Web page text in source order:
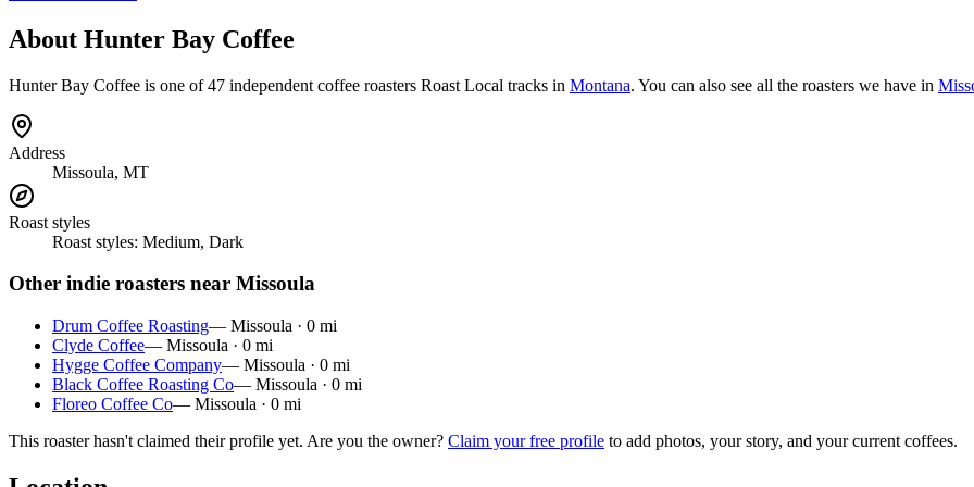
About Hunter Bay Coffee
Hunter Bay Coffee is one of 47 independent coffee roasters Roast Local tracks in Montana. You can also see all the roasters we have in
Address
Missoula, MT
Roast styles
Roast styles: Medium, Dark
Other indie roasters near Missoula
Drum Coffee Roasting— Missoula · 0 mi
Clyde Coffee— Missoula · 0 mi
Hygge Coffee Company— Missoula · 0 mi
Black Coffee Roasting Co— Missoula · 0 mi
Floreo Coffee Co— Missoula · 0 mi
This roaster hasn't claimed their profile yet. Are you the owner? Claim your free profile to add photos, your story, and your current coffees.